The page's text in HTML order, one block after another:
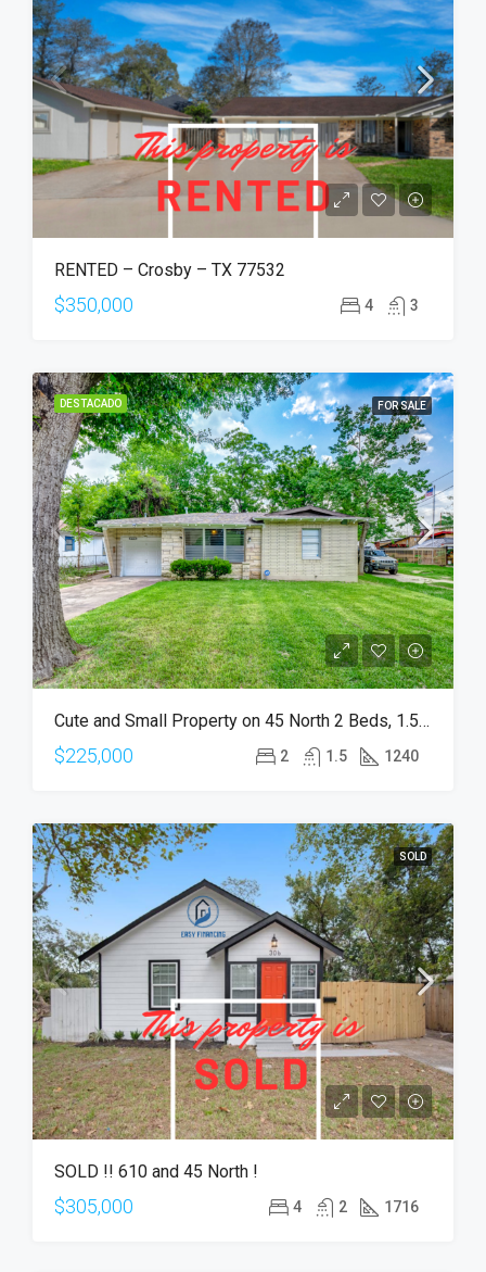
RENTED – Crosby – TX 77532
$350,000 4 3
DESTACADO FOR SALE
Cute and Small Property on 45 North 2 Beds, 1.5 Bath
$225,000 2 1.5 1240
SOLD
SOLD !! 610 and 45 North !
$305,000 4 2 1716